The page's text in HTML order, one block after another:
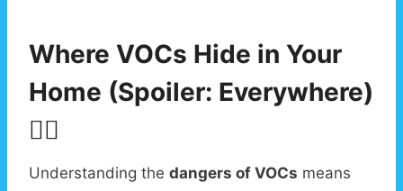
Where VOCs Hide in Your
Home (Spoiler: Everywhere)
🕵️‍♂️
Understanding the dangers of VOCs means